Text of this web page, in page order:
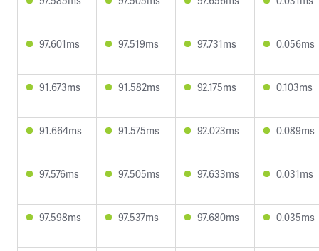
97.601ms 97.519ms 97.731ms 0.056ms
91.673ms 91.582ms 92.175ms 0.103ms
91.664ms 91.575ms 92.023ms 0.089ms
97.576ms 97.505ms 97.633ms 0.031ms
97.598ms 97.537ms 97.680ms 0.035ms